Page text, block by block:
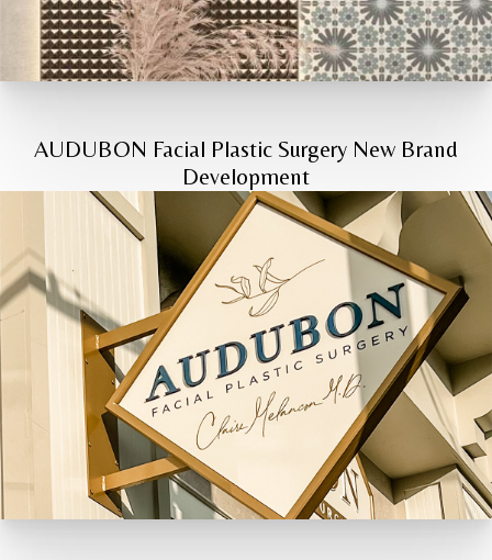
AUDUBON Facial Plastic Surgery New Brand
Development